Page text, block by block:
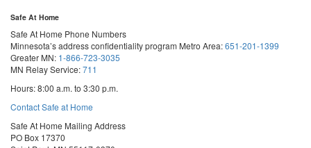
Safe At Home
Safe At Home Phone Numbers
Minnesota’s address confidentiality program Metro Area:651-201-1399
Greater MN: 1-866-723-3035
MN Relay Service:711
Hours: 8:00 a.m. to 3:30 p.m.
Contact Safe at Home
Safe At Home Mailing Address
PO Box 17370